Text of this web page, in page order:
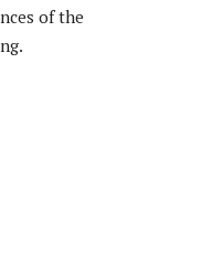
of the